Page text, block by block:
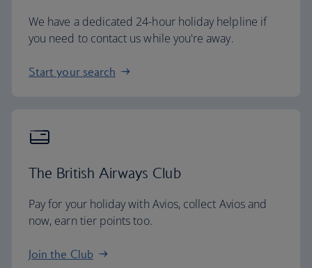
We have a dedicated 24-hour holiday helpline if
you need to contact us while you're away.
Start your search
The British Airways Club
Pay for your holiday with Avios, collect Avios and
now, earn tier points too.
Join the Club